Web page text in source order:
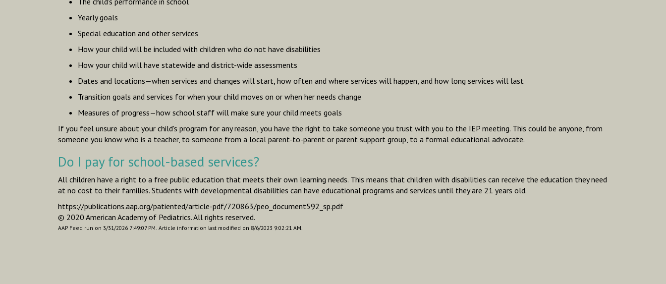
Yearly goals
Special education and other services
How your child will be included with children who do not have disabilities
How your child will have statewide and district-wide assessments
Dates and locations—when services and changes will start, how often and where services will happen, and how long services will last
Transition goals and services for when your child moves on or when her needs change
Measures of progress—how school staff will make sure your child meets goals
If you feel unsure about your child's program for any reason, you have the right to take someone you trust with you to the IEP meeting. This could be anyone, from
someone you know who is a teacher, to someone from a local parent-to-parent or parent support group, to a formal educational advocate.
Do I pay for school-based services?
All children have a right to a free public education that meets their own learning needs. This means that children with disabilities can receive the education they need
at no cost to their families. Students with developmental disabilities can have educational programs and services until they are 21 years old.
https://publications.aap.org/patiented/article-pdf/720863/peo_document592_sp.pdf
© 2020 American Academy of Pediatrics. All rights reserved.
AAP Feed run on 3/31/2026 7:49:07 PM. Article information last modified on 8/6/2023 9:02:21 AM.